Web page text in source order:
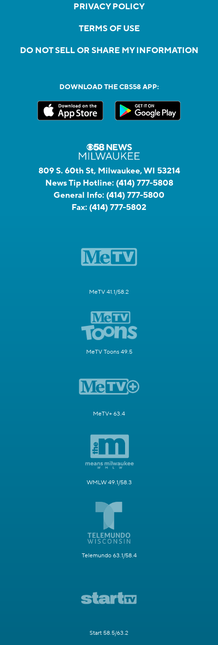
PRIVACY POLICY
TERMS OF USE
DO NOT SELL OR SHARE MY INFORMATION
DOWNLOAD THE CBS58 APP:
809 S. 60th St, Milwaukee, WI 53214
News Tip Hotline: (414) 777-5808
General Info: (414) 777-5800
Fax: (414) 777-5802
MeTV 41.1/58.2
MeTV Toons 49.5
MeTV+ 63.4
WMLW 49.1/58.3
Telemundo 63.1/58.4
Start 58.5/63.2